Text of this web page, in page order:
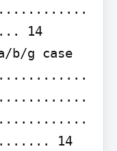
14
b/g case
14